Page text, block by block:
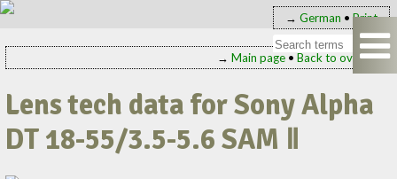
→ German • Print
→ Main page• Back to overview
Lens tech data for Sony Alpha
DT 18-55/3.5-5.6 SAM Ⅱ